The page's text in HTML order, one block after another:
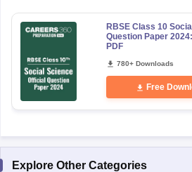
RBSE Class 10
Question Paper
PDF
780+ Downloads
Free
Explore Other Categories